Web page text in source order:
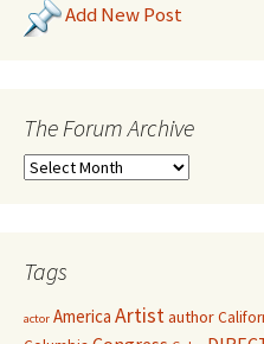
Add New Post
The Forum Archive
Tags
actor America Artistauthor